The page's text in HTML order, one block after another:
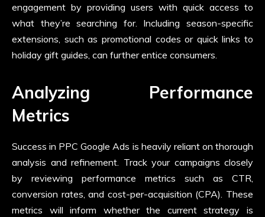
engagement by providing users with quick access to
what they’re searching for. Including season-specific
extensions, such as promotional codes or quick links to
holiday gift guides, can further entice consumers.
Analyzing Performance
Metrics
Success in PPC Google Ads is heavily reliant on thorough
analysis and refinement. Track your campaigns closely
by reviewing performance metrics such as CTR,
conversion rates, and cost-per-acquisition (CPA). These
metrics will inform whether the current strategy is